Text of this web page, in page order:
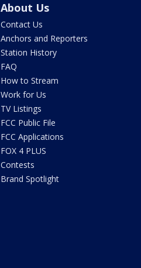
About Us
Contact Us
Anchors and Reporters
Station History
FAQ
How to Stream
Work for Us
TV Listings
FCC Public File
FCC Applications
FOX 4 PLUS
Contests
Brand Spotlight